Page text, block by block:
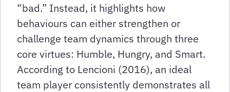
“bad.” Instead, it highlights how
behaviours can either strengthen or
challenge team dynamics through three
core virtues: Humble, Hungry, and Smart.
According to Lencioni (2016), an ideal
team player consistently demonstrates all